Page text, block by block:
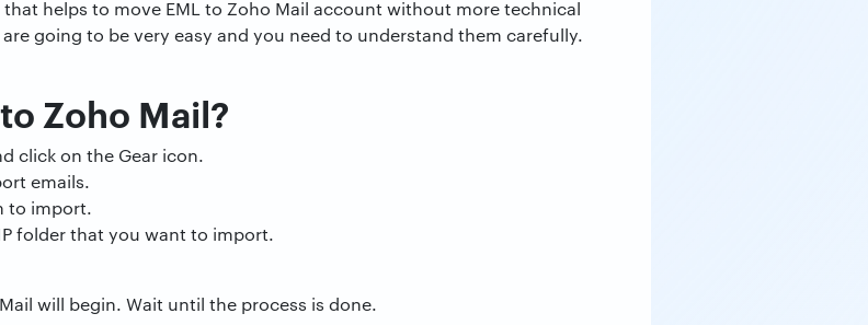
helps to move EML to Zoho Mail account without more technical
going to be very easy and you need to understand them carefully.
Zoho Mail?
click on the Gear icon.
emails.
to import.
folder that you want to import.
will begin. Wait until the process is done.